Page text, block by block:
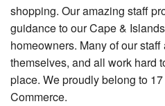
shopping. Our amazing staff
guidance to our Cape &
homeowners. Many of our
themselves, and all work hard
place. We proudly belong to
Commerce.